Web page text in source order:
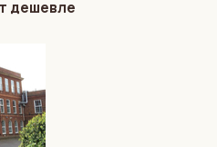
дешевле